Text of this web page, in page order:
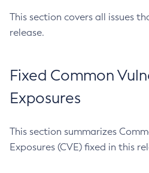
This section covers all issues
release.
Fixed Common
Exposures
This section summarizes
Exposures (CVE) fixed in this